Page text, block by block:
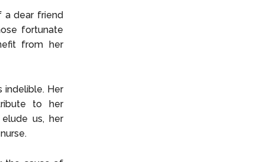
a dear friend
fortunate
from her
indelible. Her
to her
us, her